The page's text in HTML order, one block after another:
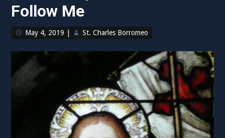
Follow Me
May 4, 2019 St. Charles Borromeo